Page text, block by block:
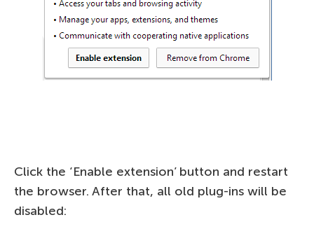
Click the ‘Enable extension’ button and restart
the browser. After that, all old plug-ins will be
disabled: